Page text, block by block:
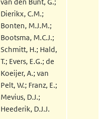
Dierikx, C.M.;
Bonten, M.J.M.;
Bootsma, M.C.J.;
Schmitt, H.; Hald,
T.; Evers, E.G.; de
Koeijer, A.; van
Pelt, W.; Franz, E.;
Mevius, D.J.;
Heederik, D.J.J.